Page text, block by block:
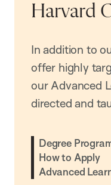
Harvard
In addition to
offer highly
our Advanced
directed and
Degree
How to Apply
Advanced